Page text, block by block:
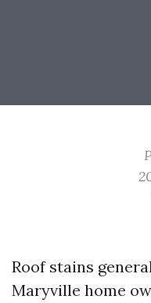
Roof stains
Maryville home